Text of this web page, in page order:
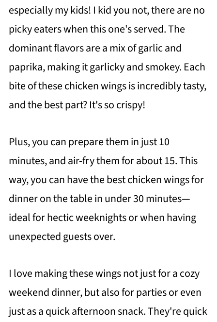
especially my kids! I kid you not, there are no
picky eaters when this one's served. The
dominant flavors are a mix of garlic and
paprika, making it garlicky and smokey. Each
bite of these chicken wings is incredibly tasty,
and the best part? It's so crispy!
Plus, you can prepare them in just 10
minutes, and air-fry them for about 15. This
way, you can have the best chicken wings for
dinner on the table in under 30 minutes—
ideal for hectic weeknights or when having
unexpected guests over.
I love making these wings not just for a cozy
weekend dinner, but also for parties or even
just as a quick afternoon snack. They're quick